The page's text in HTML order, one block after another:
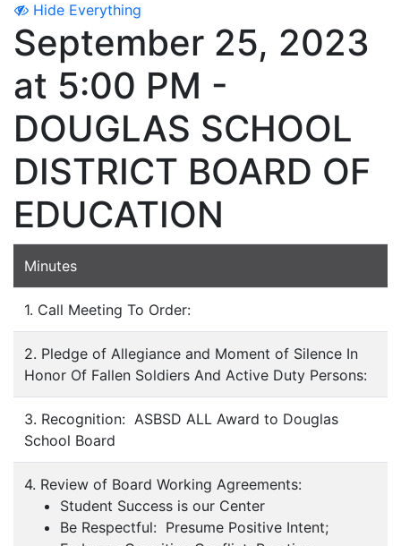
Hide Everything
September 25, 2023
at 5:00 PM -
DOUGLAS SCHOOL
DISTRICT BOARD OF
EDUCATION
Minutes
1. Call Meeting To Order:
2. Pledge of Allegiance and Moment of Silence In
Honor Of Fallen Soldiers And Active Duty Persons:
3. Recognition: ASBSD ALL Award to Douglas
School Board
4. Review of Board Working Agreements:
Student Success is our Center
Be Respectful: Presume Positive Intent;